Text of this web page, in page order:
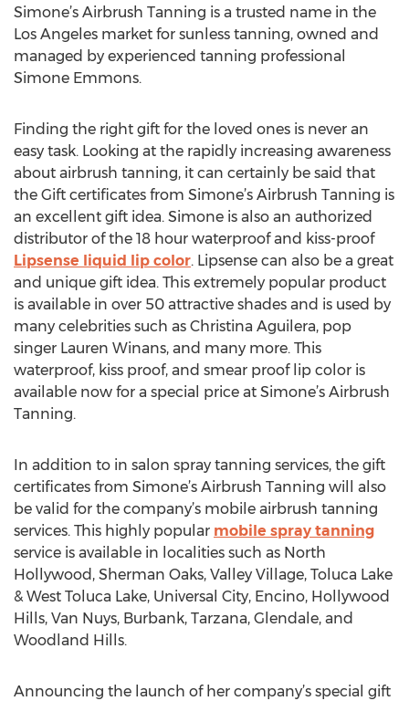
Simone’s Airbrush Tanning is a trusted name in the
Los Angeles market for sunless tanning, owned and
managed by experienced tanning professional
Simone Emmons.
Finding the right gift for the loved ones is never an
easy task. Looking at the rapidly increasing awareness
about airbrush tanning, it can certainly be said that
the Gift certificates from Simone’s Airbrush Tanning is
an excellent gift idea. Simone is also an authorized
distributor of the 18 hour waterproof and kiss-proof
Lipsense liquid lip color. Lipsense can also be a great
and unique gift idea. This extremely popular product
is available in over 50 attractive shades and is used by
many celebrities such as Christina Aguilera, pop
singer Lauren Winans, and many more. This
waterproof, kiss proof, and smear proof lip color is
available now for a special price at Simone’s Airbrush
Tanning.
In addition to in salon spray tanning services, the gift
certificates from Simone’s Airbrush Tanning will also
be valid for the company’s mobile airbrush tanning
services. This highly popular mobile spray tanning
service is available in localities such as North
Hollywood, Sherman Oaks, Valley Village, Toluca Lake
& West Toluca Lake, Universal City, Encino, Hollywood
Hills, Van Nuys, Burbank, Tarzana, Glendale, and
Woodland Hills.
Announcing the launch of her company’s special gift